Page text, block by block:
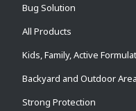
Bug Solution
All Products
Kids, Family, Active
Backyard and Outdoor
Strong Protection